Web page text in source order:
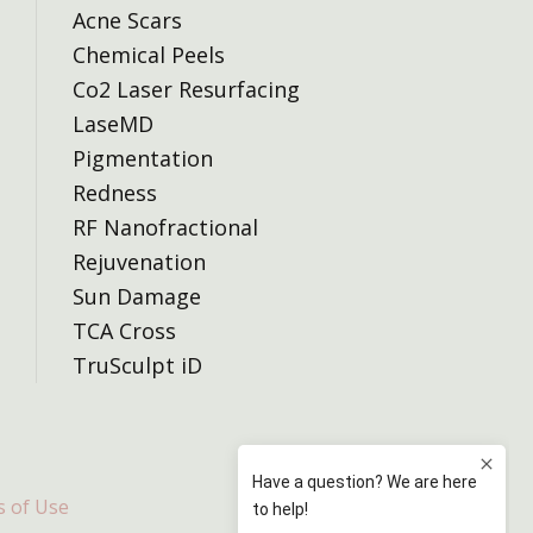
Acne Scars
Chemical Peels
Co2 Laser Resurfacing
LaseMD
Pigmentation
Redness
RF Nanofractional
Rejuvenation
Sun Damage
TCA Cross
TruSculpt iD
of Use